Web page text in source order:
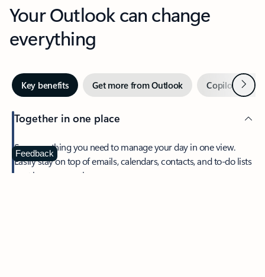
Your Outlook can change
everything
Key benefits Get more from Outlook Copilot inNext
Together in one place
See everything you need to manage your day in one view.
Easily stay on top of emails, calendars, contacts, and to-do lists
—at home or on the go.
Feedback